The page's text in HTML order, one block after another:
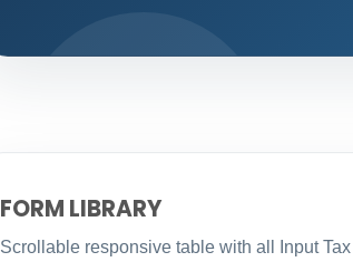
FORM LIBRARY
Scrollable responsive table with all Input